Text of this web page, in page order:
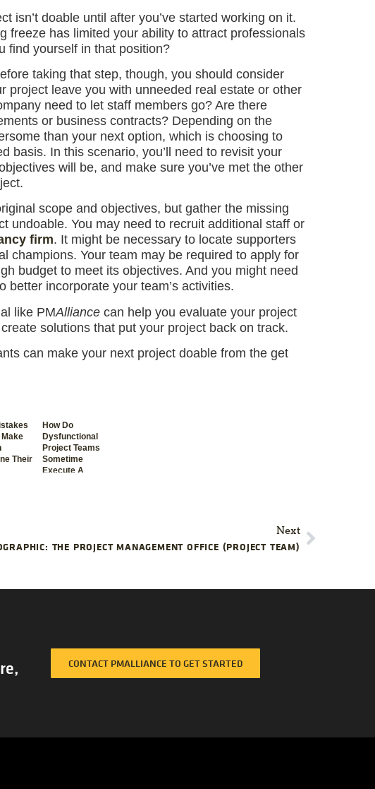
isn’t doable until after you’ve started working on it.
freeze has limited your ability to attract professionals
find yourself in that position?
taking that step, though, you should consider
project leave you with unneeded real estate or other
need to let staff members go? Are there
or business contracts? Depending on the
than your next option, which is choosing to
basis. In this scenario, you’ll need to revisit your
will be, and make sure you’ve met the other
scope and objectives, but gather the missing
undoable. You may need to recruit additional staff or
firm. It might be necessary to locate supporters
champions. Your team may be required to apply for
budget to meet its objectives. And you might need
better incorporate your team’s activities.
like PMAlliancecan help you evaluate your project
solutions that put your project back on track.
can make your next project doable from the get
Make
Their
How Do
Dysfunctional
Project Teams
Sometime
Execute A
Next
THE PROJECT MANAGEMENT OFFICE (PROJECT TEAM)
CONTACT PMALLIANCE TO GET STARTED